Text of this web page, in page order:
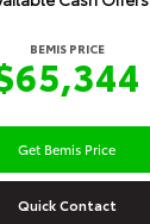
BEMIS PRICE
Get Bemis Price
Quick Contact